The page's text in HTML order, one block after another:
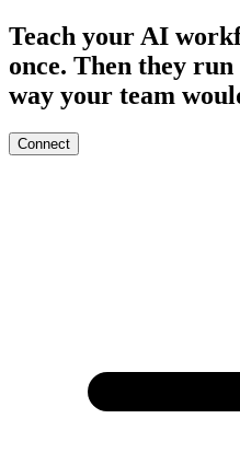
Teach your AI
once. Then they
way your team
Connect